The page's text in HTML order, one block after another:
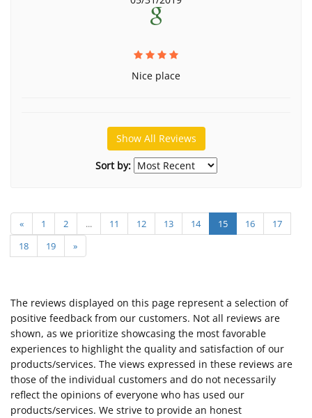
Nice place
Show All Reviews
Sort by:
« 1 2 ... 11 12 13 14 15 16
17
18
19 »
The reviews displayed on this page represent a selection of
positive feedback from our customers. Not all reviews are
shown, as we prioritize showcasing the most favorable
experiences to highlight the quality and satisfaction of our
products/services. The views expressed in these reviews are
those of the individual customers and do not necessarily
reflect the opinions of everyone who has used our
products/services. We strive to provide an honest